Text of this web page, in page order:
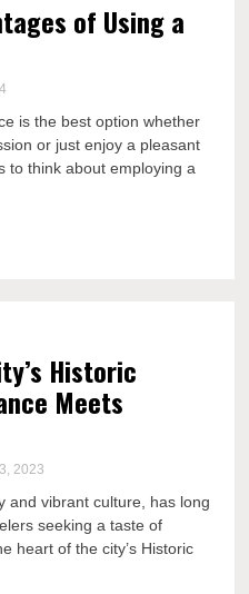
of Using a
is the best option whether
or just enjoy a pleasant
to think about employing a
Historic
Meets
2023
and vibrant culture, has long
seeking a taste of
heart of the city’s Historic